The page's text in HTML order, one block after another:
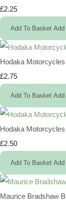
£2.25
Add To Basket Add
Hodaka
£2.75
Add To Basket Add
Hodaka
£2.50
Add To Basket Add
Maurice Bradshaw